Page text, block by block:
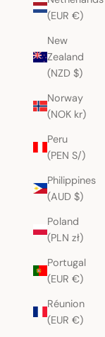
(EUR €)
New
Zealand
(NZD $)
Norway
(NOK kr)
Peru
(PEN S/)
Philippines
(AUD $)
Poland
(PLN zł)
Portugal
(EUR €)
Réunion
(EUR €)